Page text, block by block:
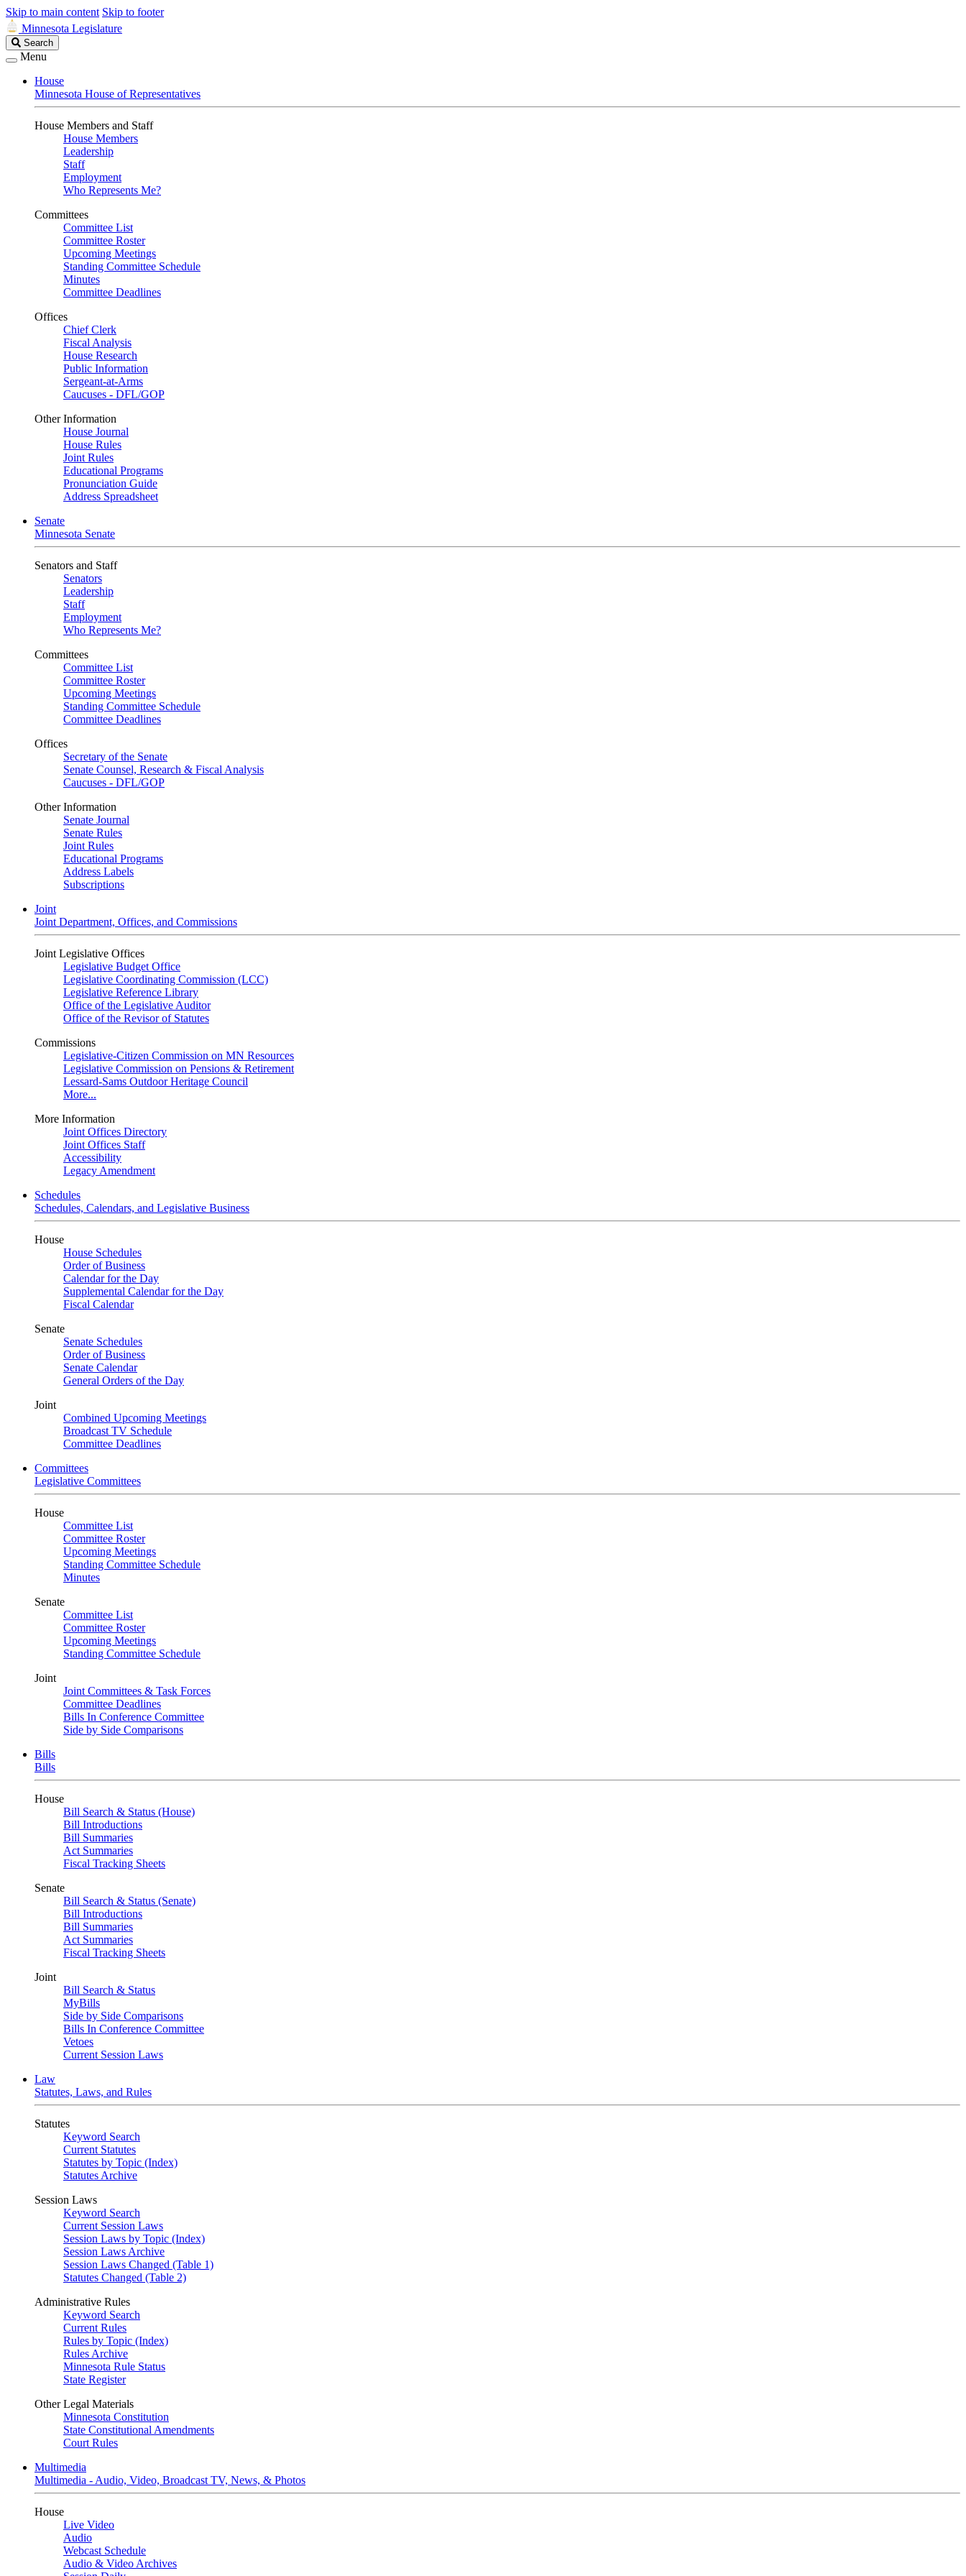
Skip to main content Skip to footer
Minnesota Legislature
Search
Legislature
Search
Menu
House
Minnesota House of Representatives
House Members and Staff
House Members
Leadership
Staff
Employment
Who Represents Me?
Committees
Committee List
Committee Roster
Upcoming Meetings
Standing Committee Schedule
Minutes
Committee Deadlines
Offices
Chief Clerk
Fiscal Analysis
House Research
Public Information
Sergeant-at-Arms
Caucuses - DFL/GOP
Other Information
House Journal
House Rules
Joint Rules
Educational Programs
Pronunciation Guide
Address Spreadsheet
Senate
Minnesota Senate
Senators and Staff
Senators
Leadership
Staff
Employment
Who Represents Me?
Committees
Committee List
Committee Roster
Upcoming Meetings
Standing Committee Schedule
Committee Deadlines
Offices
Secretary of the Senate
Senate Counsel, Research & Fiscal Analysis
Caucuses - DFL/GOP
Other Information
Senate Journal
Senate Rules
Joint Rules
Educational Programs
Address Labels
Subscriptions
Joint
Joint Department, Offices, and Commissions
Joint Legislative Offices
Legislative Budget Office
Legislative Coordinating Commission (LCC)
Legislative Reference Library
Office of the Legislative Auditor
Office of the Revisor of Statutes
Commissions
Legislative-Citizen Commission on MN Resources
Legislative Commission on Pensions & Retirement
Lessard-Sams Outdoor Heritage Council
More...
More Information
Joint Offices Directory
Joint Offices Staff
Accessibility
Legacy Amendment
Schedules
Schedules, Calendars, and Legislative Business
House
House Schedules
Order of Business
Calendar for the Day
Supplemental Calendar for the Day
Fiscal Calendar
Senate
Senate Schedules
Order of Business
Senate Calendar
General Orders of the Day
Joint
Combined Upcoming Meetings
Broadcast TV Schedule
Committee Deadlines
Committees
Legislative Committees
House
Committee List
Committee Roster
Upcoming Meetings
Standing Committee Schedule
Minutes
Senate
Committee List
Committee Roster
Upcoming Meetings
Standing Committee Schedule
Joint
Joint Committees & Task Forces
Committee Deadlines
Bills In Conference Committee
Side by Side Comparisons
Bills
Bills
House
Bill Search & Status (House)
Bill Introductions
Bill Summaries
Act Summaries
Fiscal Tracking Sheets
Senate
Bill Search & Status (Senate)
Bill Introductions
Bill Summaries
Act Summaries
Fiscal Tracking Sheets
Joint
Bill Search & Status
MyBills
Side by Side Comparisons
Bills In Conference Committee
Vetoes
Current Session Laws
Law
Statutes, Laws, and Rules
Statutes
Keyword Search
Current Statutes
Statutes by Topic (Index)
Statutes Archive
Session Laws
Keyword Search
Current Session Laws
Session Laws by Topic (Index)
Session Laws Archive
Session Laws Changed (Table 1)
Statutes Changed (Table 2)
Administrative Rules
Keyword Search
Current Rules
Rules by Topic (Index)
Rules Archive
Minnesota Rule Status
State Register
Other Legal Materials
Minnesota Constitution
State Constitutional Amendments
Court Rules
Multimedia
Multimedia - Audio, Video, Broadcast TV, News, & Photos
House
Live Video
Audio
Webcast Schedule
Audio & Video Archives